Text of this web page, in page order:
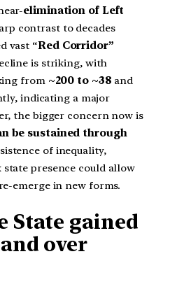
elimination of Left
contrast to decades
vast “Red Corridor”
is striking, with
from~200 to ~38 and
indicating a major
the bigger concern now is
be sustained through
of inequality,
state presence could allow
emerge in new forms.
State gained
over